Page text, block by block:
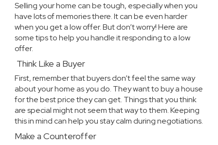
Selling your home can be tough, especially when you
have lots of memories there. It can be even harder
when you get a low offer. But don’t worry! Here are
some tips to help you handle it responding to a low
offer.
Think Like a Buyer
First, remember that buyers don’t feel the same way
about your home as you do. They want to buy a house
for the best price they can get. Things that you think
are special might not seem that way to them. Keeping
this in mind can help you stay calm during negotiations.
Make a Counteroffer